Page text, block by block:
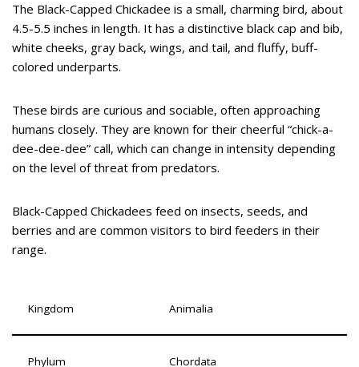
The Black-Capped Chickadee is a small, charming bird, about
4.5-5.5 inches in length. It has a distinctive black cap and bib,
white cheeks, gray back, wings, and tail, and fluffy, buff-
colored underparts.
These birds are curious and sociable, often approaching
humans closely. They are known for their cheerful “chick-a-
dee-dee-dee” call, which can change in intensity depending
on the level of threat from predators.
Black-Capped Chickadees feed on insects, seeds, and
berries and are common visitors to bird feeders in their
range.
Kingdom Animalia
Phylum Chordata